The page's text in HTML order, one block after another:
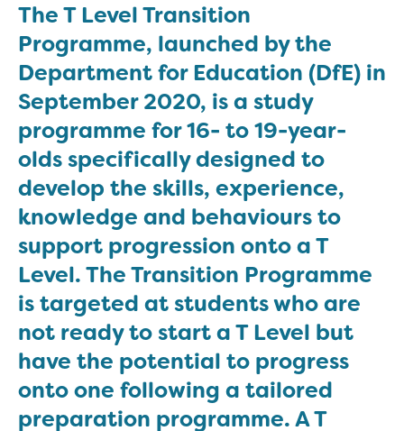
The T Level Transition
Programme, launched by the
Department for Education (DfE) in
September 2020, is a study
programme for 16- to 19-year-
olds specifically designed to
develop the skills, experience,
knowledge and behaviours to
support progression onto a T
Level. The Transition Programme
is targeted at students who are
not ready to start a T Level but
have the potential to progress
onto one following a tailored
preparation programme. A T